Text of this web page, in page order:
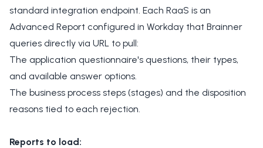
standard integration endpoint. Each RaaS is an
Advanced Report configured in Workday that Brainner
queries directly via URL to pull:
The application questionnaire's questions, their types,
and available answer options.
The business process steps (stages) and the disposition
reasons tied to each rejection.
Reports to load: